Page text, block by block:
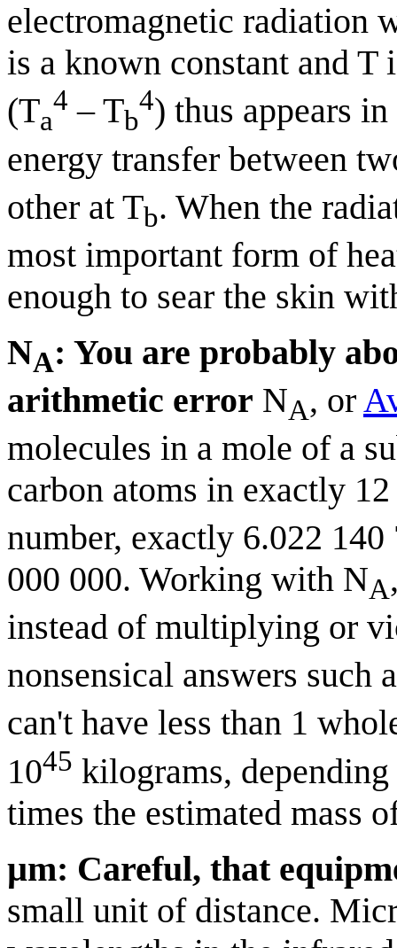
electromagnetic radiation
is a known constant and T
(Ta
4 – Tb
4) thus appears
energy transfer between
other at Tb. When the
most important form of
enough to sear the skin
NA: You are probably
arithmetic error NA, or
molecules in a mole of a
carbon atoms in exactly
number, exactly 6.022 140
000 000. Working with NA
instead of multiplying or
nonsensical answers such
can't have less than 1
1045 kilograms,
times the estimated mass
µm: Careful, that
small unit of distance.